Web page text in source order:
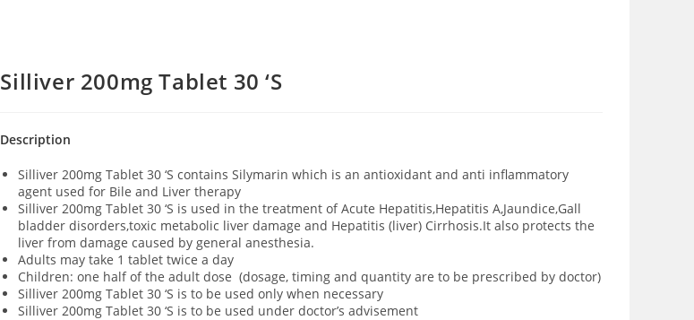
Silliver 200mg Tablet 30 ‘S
Description
Silliver 200mg Tablet 30 ‘S contains Silymarin which is an antioxidant and anti inflammatory
agent used for Bile and Liver therapy
Silliver 200mg Tablet 30 ‘S is used in the treatment of Acute Hepatitis,Hepatitis A,Jaundice,Gall
bladder disorders,toxic metabolic liver damage and Hepatitis (liver) Cirrhosis.It also protects the
liver from damage caused by general anesthesia.
Adults may take 1 tablet twice a day
Children: one half of the adult dose (dosage, timing and quantity are to be prescribed by doctor)
Silliver 200mg Tablet 30 ‘S is to be used only when necessary
Silliver 200mg Tablet 30 ‘S is to be used under doctor’s advisement